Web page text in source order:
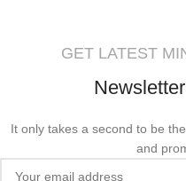
GET LATEST
It only takes a second to be
and